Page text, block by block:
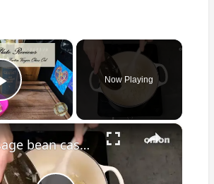
×
Play Video
Now Playing
×
Sausage bean casserole